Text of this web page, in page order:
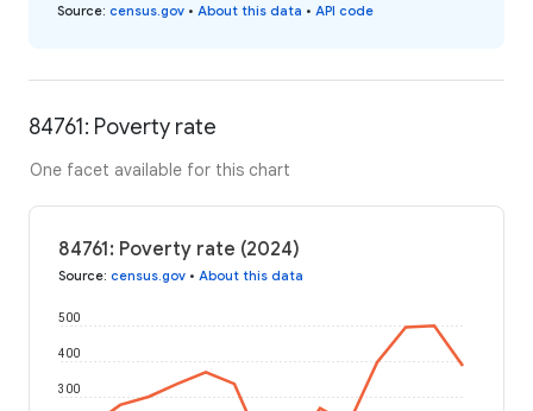
Source: census.gov • About this data • API code
84761: Poverty rate
One facet available for this chart
84761: Poverty rate (2024)
Source: census.gov • About this data
300
400
500